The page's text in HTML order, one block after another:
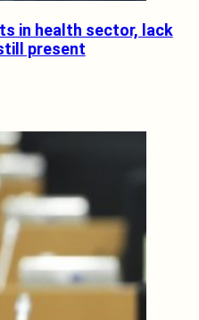
in health sector, lack
present